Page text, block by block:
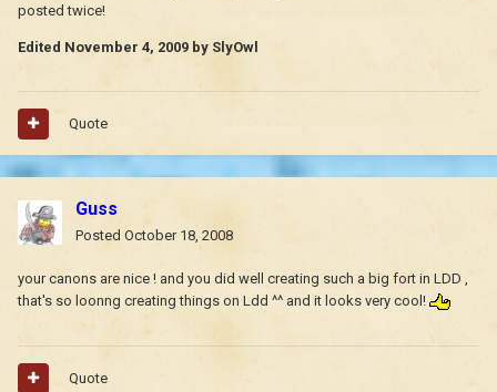
posted twice!
Edited November 4, 2009 by SlyOwl
Quote
Guss
Posted October 18, 2008
your canons are nice ! and you did well creating such a big fort in LDD ,
that's so loonng creating things on Ldd ^^ and it looks very cool!
Quote